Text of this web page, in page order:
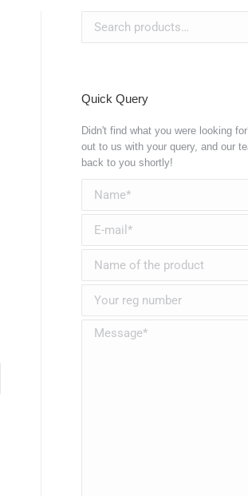
Quick Query
Didn't find what you were looking
out to us with your query, and our
back to you shortly!